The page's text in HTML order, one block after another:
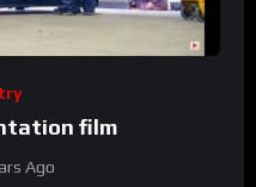
film
Ago